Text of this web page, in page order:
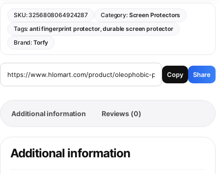
SKU: 3256808064924287 Category: Screen Protectors
Tags:anti fingerprint protector,durable screen protector
Brand:Torfy
Copy Share
Additional information Reviews (0)
Additional information